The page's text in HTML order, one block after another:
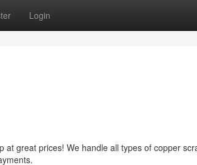
Login
great prices! We handle all types of copper